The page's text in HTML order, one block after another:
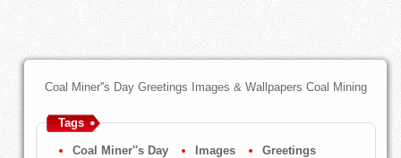
Coal Miner''s Day Greetings Images & Wallpapers Coal Mining
Tags
Coal Miner''s Day Images Greetings